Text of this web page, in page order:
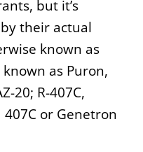
but it’s
their actual
known as
as Puron,
20; R-407C,
or Genetron